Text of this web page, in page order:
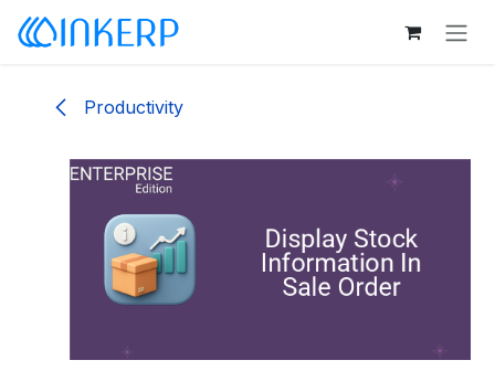
Skip to Content
Productivity